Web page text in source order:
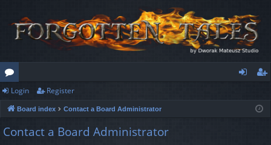
or
u
m
ist
Login Register
Board index Contact a Board Administrator
Contact a Board Administrator